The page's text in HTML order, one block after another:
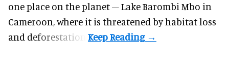
one place on the planet – Lake Barombi Mbo in
Cameroon, where it is threatened by habitat loss
and deforestation.